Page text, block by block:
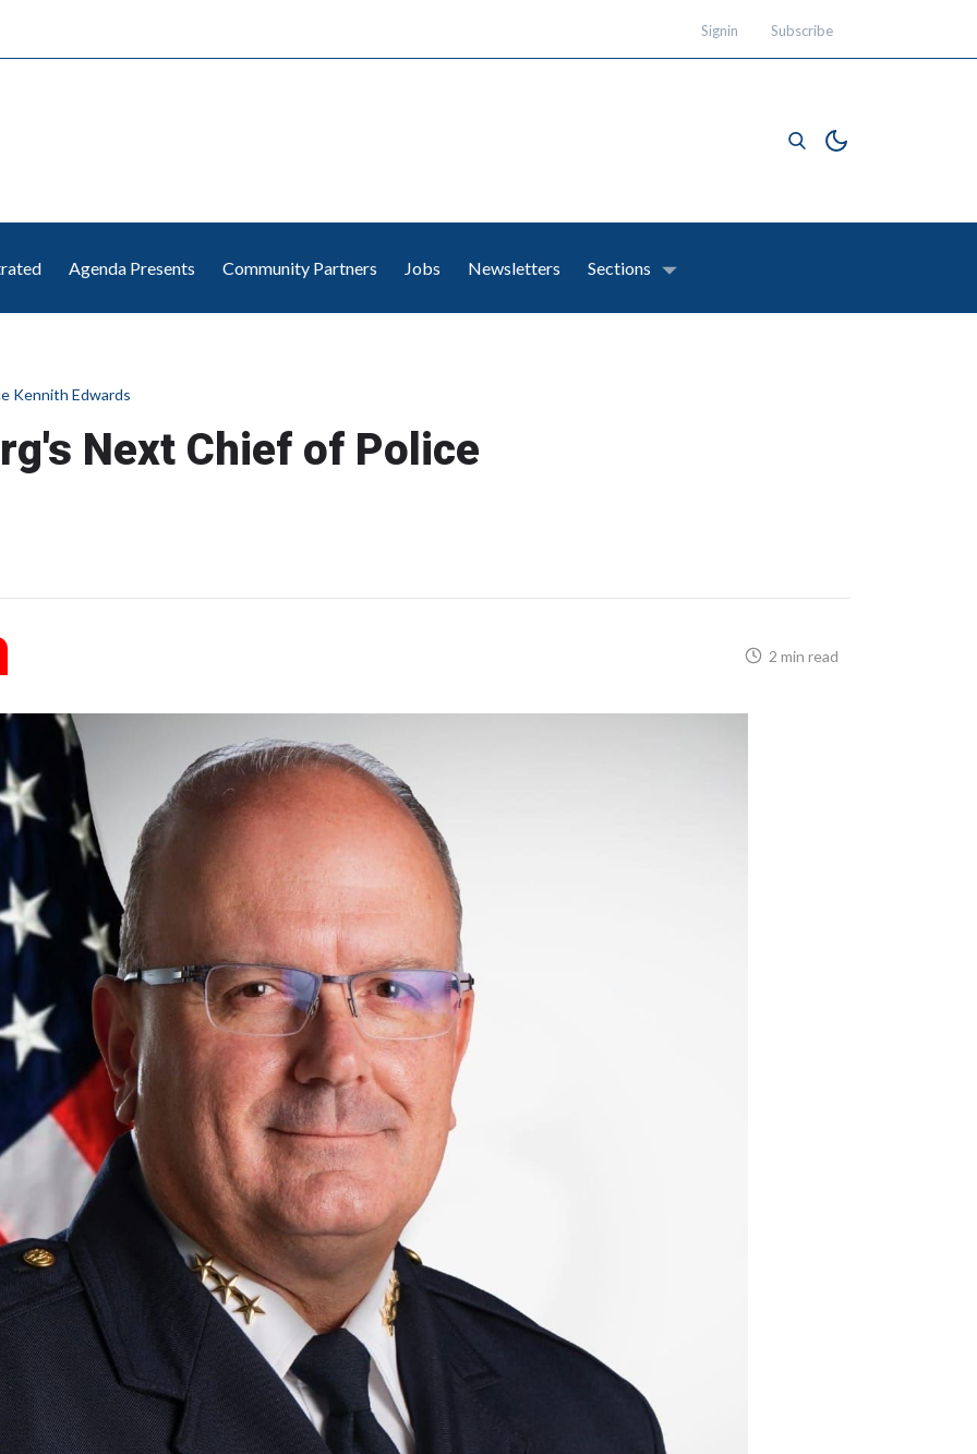
Signin Subscribe
Agenda Presents Community Partners Jobs Newsletters Sections
Kennith Edwards
Next Chief of Police
2 min read